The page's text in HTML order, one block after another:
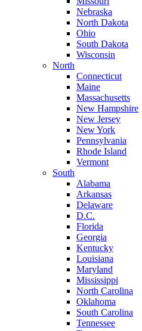
Nebraska
North Dakota
Ohio
South Dakota
Wisconsin
North
Connecticut
Maine
Massachusetts
New Hampshire
New Jersey
New York
Pennsylvania
Rhode Island
Vermont
South
Alabama
Arkansas
Delaware
D.C.
Florida
Georgia
Kentucky
Louisiana
Maryland
Mississippi
North Carolina
Oklahoma
South Carolina
Tennessee